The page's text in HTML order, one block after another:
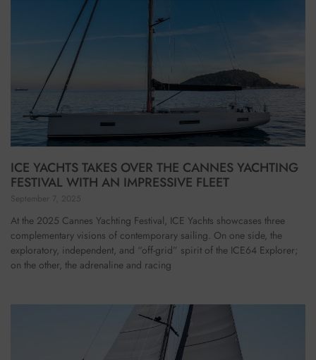
ICE YACHTS TAKES OVER THE CANNES YACHTING
FESTIVAL WITH AN IMPRESSIVE FLEET
September 7, 2025
At the 2025 Cannes Yachting Festival, ICE Yachts showcases three
complementary visions of contemporary sailing. On one side, the
exploratory, independent, and “off-grid” spirit of the ICE64 Explorer;
on the other, the adrenaline and racing